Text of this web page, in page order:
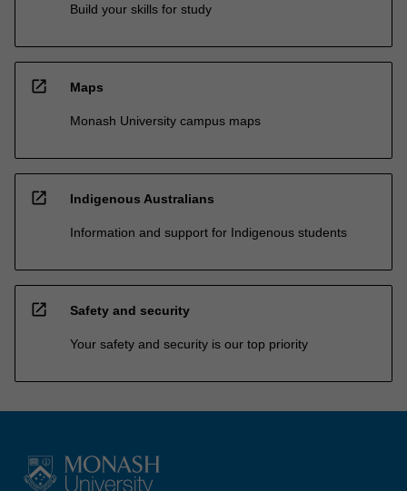
Build your skills for study
open_in_new Maps
Monash University campus maps
open_in_new Indigenous Australians
Information and support for Indigenous students
open_in_new Safety and security
Your safety and security is our top priority